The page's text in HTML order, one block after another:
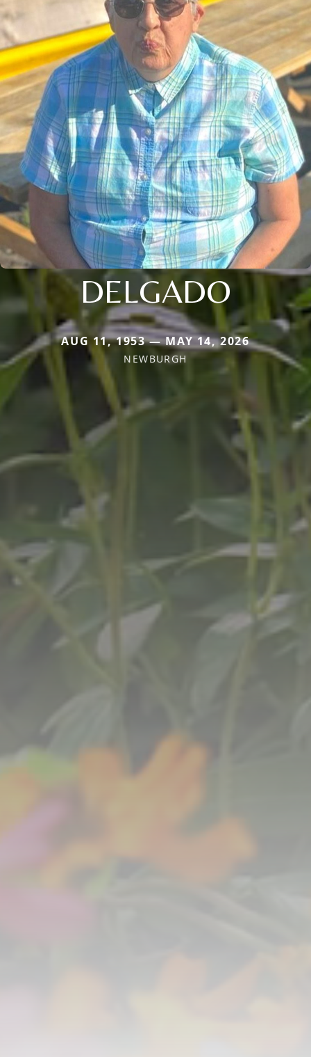
DELGADO
AUG 11, 1953 — MAY 14, 2026
NEWBURGH